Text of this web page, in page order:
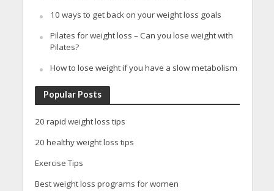
10 ways to get back on your weight loss goals
Pilates for weight loss – Can you lose weight with
Pilates?
How to lose weight if you have a slow metabolism
Popular Posts
20 rapid weight loss tips
20 healthy weight loss tips
Exercise Tips
Best weight loss programs for women